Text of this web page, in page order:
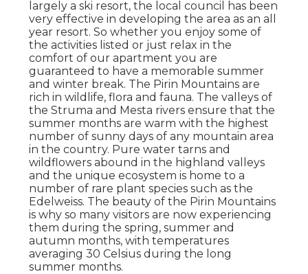
largely a ski resort, the local council has been
very effective in developing the area as an all
year resort. So whether you enjoy some of
the activities listed or just relax in the
comfort of our apartment you are
guaranteed to have a memorable summer
and winter break. The Pirin Mountains are
rich in wildlife, flora and fauna. The valleys of
the Struma and Mesta rivers ensure that the
summer months are warm with the highest
number of sunny days of any mountain area
in the country. Pure water tarns and
wildflowers abound in the highland valleys
and the unique ecosystem is home to a
number of rare plant species such as the
Edelweiss. The beauty of the Pirin Mountains
is why so many visitors are now experiencing
them during the spring, summer and
autumn months, with temperatures
averaging 30 Celsius during the long
summer months.